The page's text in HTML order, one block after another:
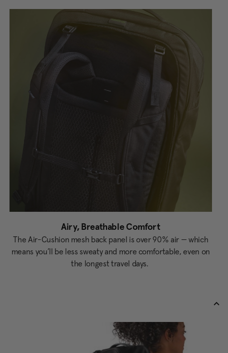
Airy, Breathable Comfort
The Air-Cushion mesh back panel is over 90% air — which
means you’ll be less sweaty and more comfortable, even on
the longest travel days.